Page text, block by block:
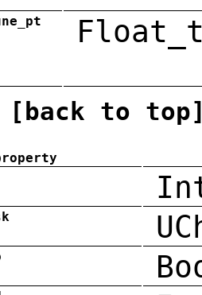
[back to